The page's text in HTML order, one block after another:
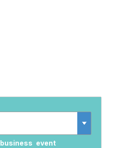
business event